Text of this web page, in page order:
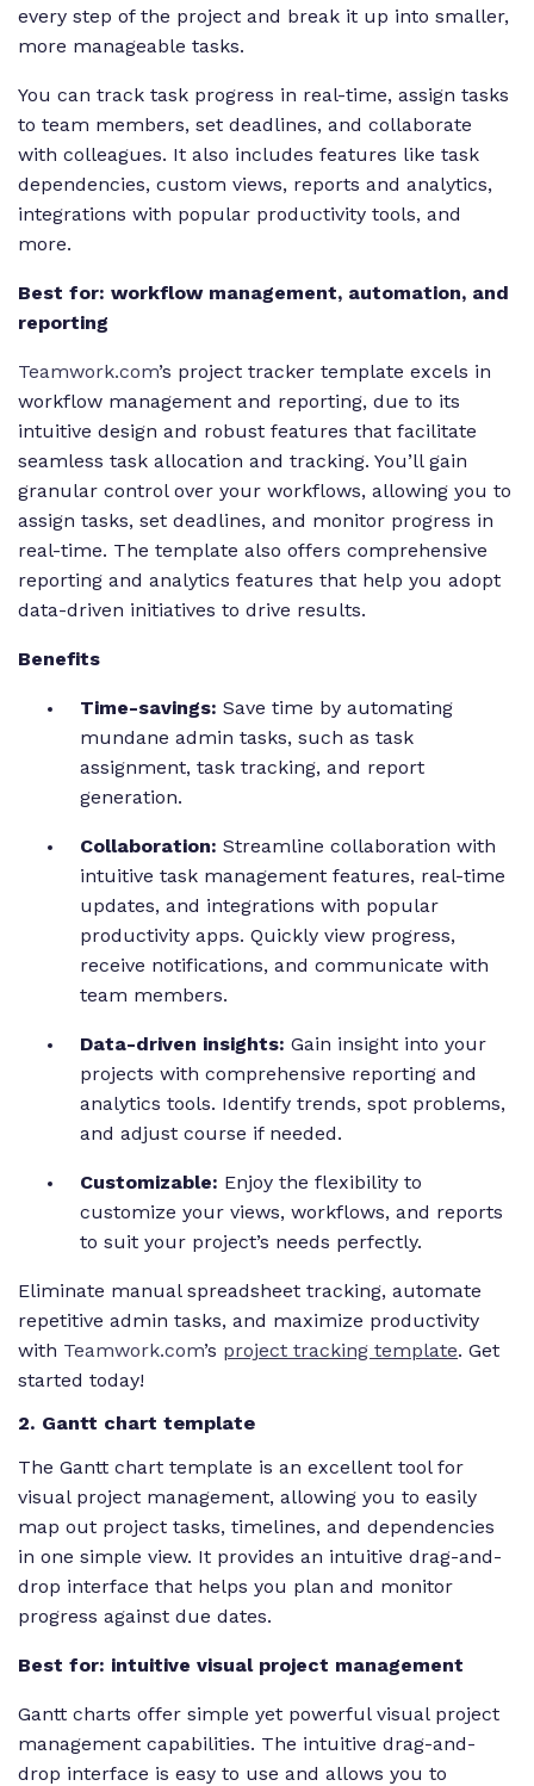
every step of the project and break it up into smaller,
more manageable tasks.
You can track task progress in real-time, assign tasks
to team members, set deadlines, and collaborate
with colleagues. It also includes features like task
dependencies, custom views, reports and analytics,
integrations with popular productivity tools, and
more.
Best for: workflow management, automation, and
reporting
Teamwork.com’s project tracker template excels in
workflow management and reporting, due to its
intuitive design and robust features that facilitate
seamless task allocation and tracking. You’ll gain
granular control over your workflows, allowing you to
assign tasks, set deadlines, and monitor progress in
real-time. The template also offers comprehensive
reporting and analytics features that help you adopt
data-driven initiatives to drive results.
Benefits
Time-savings: Save time by automating
mundane admin tasks, such as task
assignment, task tracking, and report
generation.
Collaboration: Streamline collaboration with
intuitive task management features, real-time
updates, and integrations with popular
productivity apps. Quickly view progress,
receive notifications, and communicate with
team members.
Data-driven insights: Gain insight into your
projects with comprehensive reporting and
analytics tools. Identify trends, spot problems,
and adjust course if needed.
Customizable: Enjoy the flexibility to
customize your views, workflows, and reports
to suit your project’s needs perfectly.
Eliminate manual spreadsheet tracking, automate
repetitive admin tasks, and maximize productivity
with Teamwork.com’s project tracking template. Get
started today!
2. Gantt chart template
The Gantt chart template is an excellent tool for
visual project management, allowing you to easily
map out project tasks, timelines, and dependencies
in one simple view. It provides an intuitive drag-and-
drop interface that helps you plan and monitor
progress against due dates.
Best for: intuitive visual project management
Gantt charts offer simple yet powerful visual project
management capabilities. The intuitive drag-and-
drop interface is easy to use and allows you to